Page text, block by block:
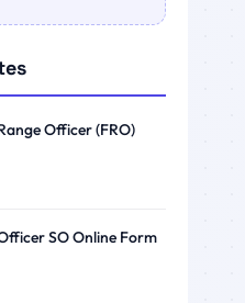
Officer (FRO)
SO Online Form